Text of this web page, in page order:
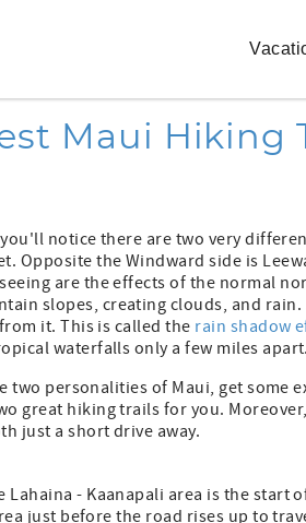
Maui Hiking
notice there are two very
Opposite the Windward side is
are the effects of the normal
slopes, creating clouds, and
it. This is called the rain shadow
waterfalls only a few miles apart.
two personalities of Maui, get some
great hiking trails for you.
just a short drive away.
Lahaina - Kaanapali area is the start
just before the road rises up to